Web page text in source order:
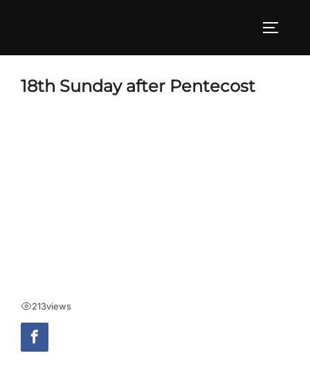
18th Sunday after Pentecost
213views